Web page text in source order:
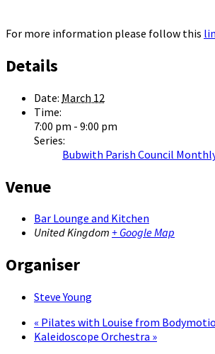
For more information please follow this
Details
Date: March 12
Time:
7:00 pm - 9:00 pm
Series:
Bubwith Parish Council
Venue
Bar Lounge and Kitchen
United Kingdom + Google Map
Organiser
Steve Young
« Pilates with Louise from
Kaleidoscope Orchestra »